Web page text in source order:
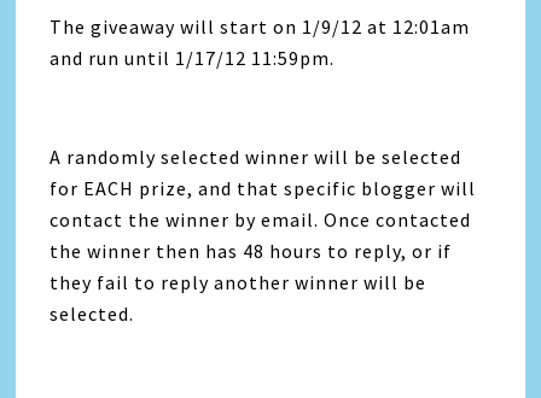
The giveaway will start on 1/9/12 at 12:01am
and run until 1/17/12 11:59pm.
A randomly selected winner will be selected
for EACH prize, and that specific blogger will
contact the winner by email. Once contacted
the winner then has 48 hours to reply, or if
they fail to reply another winner will be
selected.